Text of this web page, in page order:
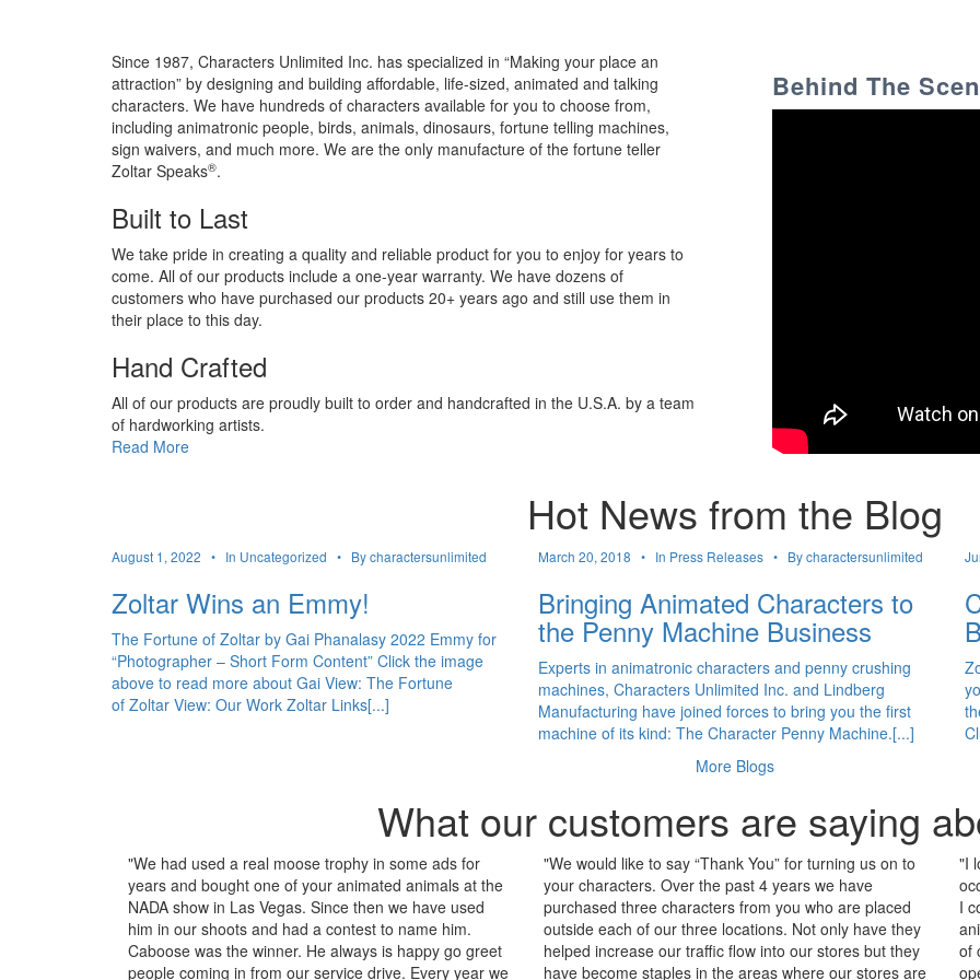
Since 1987, Characters Unlimited Inc. has specialized in “Making your place an
attraction” by designing and building affordable, life-sized, animated and talking
characters. We have hundreds of characters available for you to choose from,
including animatronic people, birds, animals, dinosaurs, fortune telling machines,
sign waivers, and much more. We are the only manufacture of the fortune teller
Zoltar Speaks®.
Built to Last
We take pride in creating a quality and reliable product for you to enjoy for years to
come. All of our products include a one-year warranty. We have dozens of
customers who have purchased our products 20+ years ago and still use them in
their place to this day.
Hand Crafted
All of our products are proudly built to order and handcrafted in the U.S.A. by a team
of hardworking artists.
Read More
Behind The
Hot News from the Blog
August 1, 2022 • In Uncategorized • By charactersunlimited
Zoltar Wins an Emmy!
The Fortune of Zoltar by Gai Phanalasy 2022 Emmy for
“Photographer – Short Form Content” Click the image
above to read more about Gai View: The Fortune
of Zoltar View: Our Work Zoltar Links[...]
March 20, 2018 • In Press Releases • By charactersunlimited
Bringing Animated Characters to
the Penny Machine Business
Experts in animatronic characters and penny crushing
machines, Characters Unlimited Inc. and Lindberg
Manufacturing have joined forces to bring you the first
machine of its kind: The Character Penny Machine.[...]
More Blogs
What our customers are saying
"We had used a real moose trophy in some ads for
years and bought one of your animated animals at the
NADA show in Las Vegas. Since then we have used
him in our shoots and had a contest to name him.
Caboose was the winner. He always is happy go greet
people coming in from our service drive. Every year we
"We would like to say “Thank You” for turning us on to
your characters. Over the past 4 years we have
purchased three characters from you who are placed
outside each of our three locations. Not only have they
helped increase our traffic flow into our stores but they
have become staples in the areas where our stores are
"I
I
of